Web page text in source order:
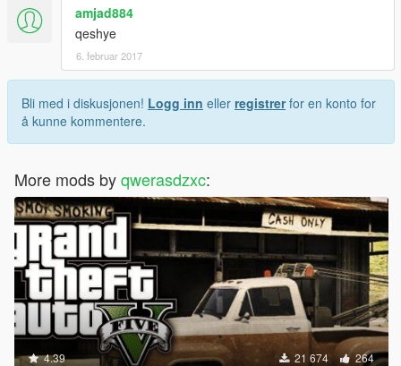
amjad884
qeshye
6. februar 2017
Bli med i diskusjonen! Logg inn eller registrerfor en konto for
å kunne kommentere.
More mods byqwerasdzxc:
4.39 21 674 264